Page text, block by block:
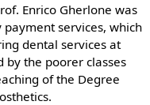
Enrico Gherlone was
services, which
dental services at
by the poorer classes
of the Degree